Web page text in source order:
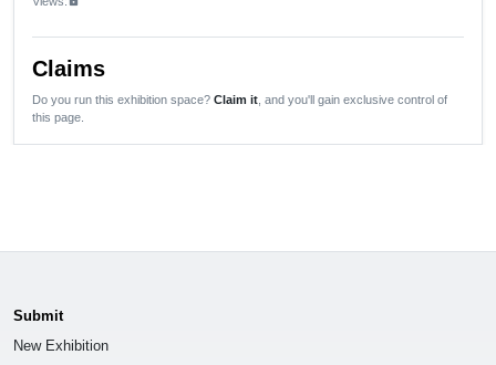
Claims
Do you run this exhibition space? Claim it , and you'll gain exclusive control of
this page.
Submit
New Exhibition